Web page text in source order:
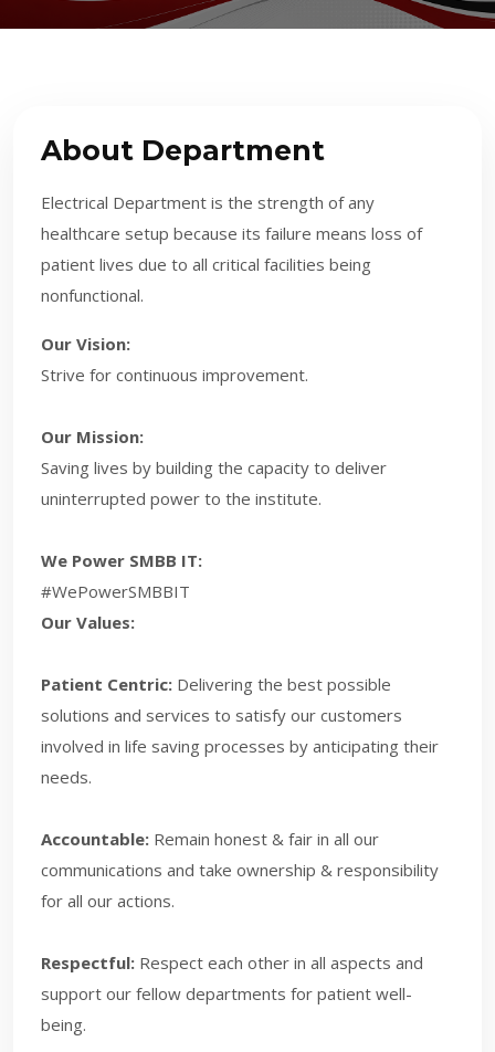
About Department
Electrical Department is the strength of any
healthcare setup because its failure means loss of
patient lives due to all critical facilities being
nonfunctional.
Our Vision:
Strive for continuous improvement.
Our Mission:
Saving lives by building the capacity to deliver
uninterrupted power to the institute.
We Power SMBB IT:
#WePowerSMBBIT
Our Values:
Patient Centric: Delivering the best possible
solutions and services to satisfy our customers
involved in life saving processes by anticipating their
needs.
Accountable: Remain honest & fair in all our
communications and take ownership & responsibility
for all our actions.
Respectful: Respect each other in all aspects and
support our fellow departments for patient well-
being.